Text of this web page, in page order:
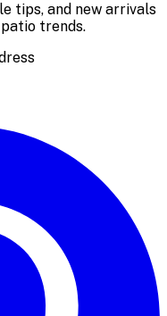
tips, and new arrivals
trends.